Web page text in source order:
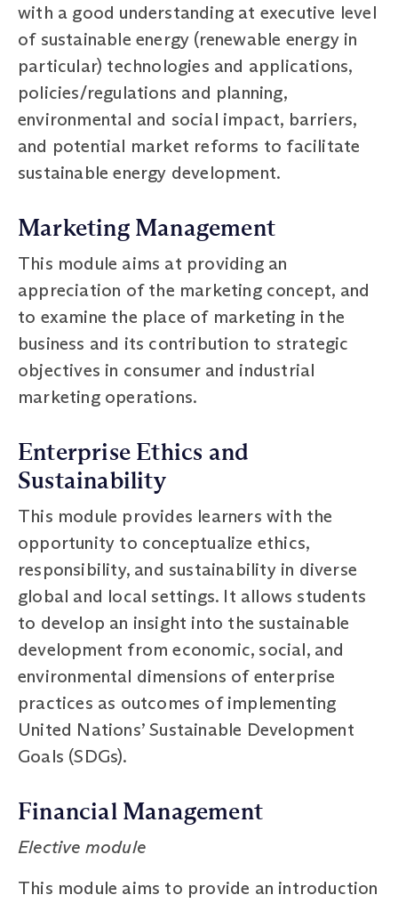
with a good understanding at executive level
of sustainable energy (renewable energy in
particular) technologies and applications,
policies/regulations and planning,
environmental and social impact, barriers,
and potential market reforms to facilitate
sustainable energy development.
Marketing Management
This module aims at providing an
appreciation of the marketing concept, and
to examine the place of marketing in the
business and its contribution to strategic
objectives in consumer and industrial
marketing operations.
Enterprise Ethics and
Sustainability
This module provides learners with the
opportunity to conceptualize ethics,
responsibility, and sustainability in diverse
global and local settings. It allows students
to develop an insight into the sustainable
development from economic, social, and
environmental dimensions of enterprise
practices as outcomes of implementing
United Nations’ Sustainable Development
Goals (SDGs).
Financial Management
Elective module
This module aims to provide an introduction